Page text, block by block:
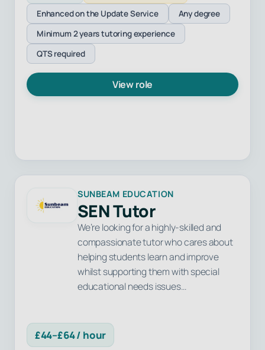
Enhanced on the Update Service
Any degree
Minimum 2 years tutoring experience
QTS required
View role
SUNBEAM EDUCATION
SEN Tutor
We’re looking for a highly-skilled and
compassionate tutor who cares about
helping students learn and improve
whilst supporting them with special
educational needs issues…
£44–£64 / hour